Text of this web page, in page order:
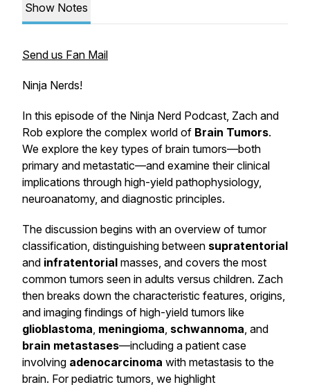
Show Notes
Send us Fan Mail
Ninja Nerds!
In this episode of the Ninja Nerd Podcast, Zach and
Rob explore the complex world of Brain Tumors.
We explore the key types of brain tumors—both
primary and metastatic—and examine their clinical
implications through high-yield pathophysiology,
neuroanatomy, and diagnostic principles.
The discussion begins with an overview of tumor
classification, distinguishing between supratentorial
and infratentorial masses, and covers the most
common tumors seen in adults versus children. Zach
then breaks down the characteristic features, origins,
and imaging findings of high-yield tumors like
glioblastoma, meningioma, schwannoma, and
brain metastases—including a patient case
involving adenocarcinoma with metastasis to the
brain. For pediatric tumors, we highlight